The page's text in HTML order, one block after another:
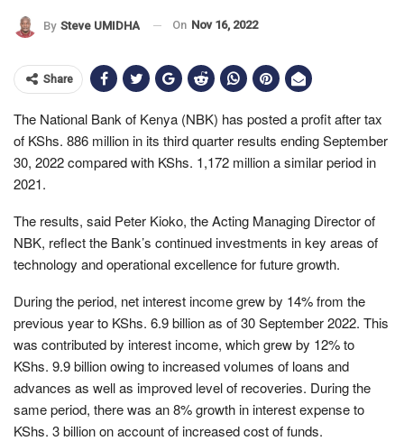
By Steve UMIDHA On Nov 16, 2022
Share
The National Bank of Kenya (NBK) has posted a profit after tax
of KShs. 886 million in its third quarter results ending September
30, 2022 compared with KShs. 1,172 million a similar period in
2021.
The results, said Peter Kioko, the Acting Managing Director of
NBK, reflect the Bank’s continued investments in key areas of
technology and operational excellence for future growth.
During the period, net interest income grew by 14% from the
previous year to KShs. 6.9 billion as of 30 September 2022. This
was contributed by interest income, which grew by 12% to
KShs. 9.9 billion owing to increased volumes of loans and
advances as well as improved level of recoveries. During the
same period, there was an 8% growth in interest expense to
KShs. 3 billion on account of increased cost of funds.